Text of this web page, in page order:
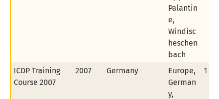
Palantin
e,
Windisc
heschen
bach
ICDP Training
Course 2007
2007 Germany
Europe,
German
y,
1 of